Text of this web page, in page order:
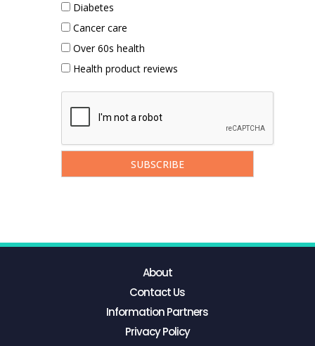
Diabetes
Cancer care
Over 60s health
Health product reviews
About
Contact Us
Information Partners
Privacy Policy